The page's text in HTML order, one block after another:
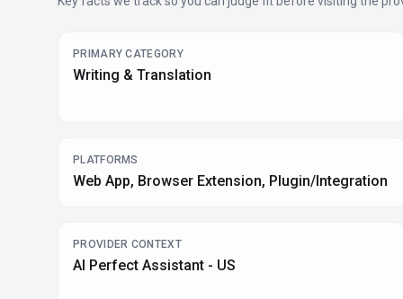
Writing & Translation
Web App, Browser Extension, Plugin/Integration
AI Perfect Assistant - US